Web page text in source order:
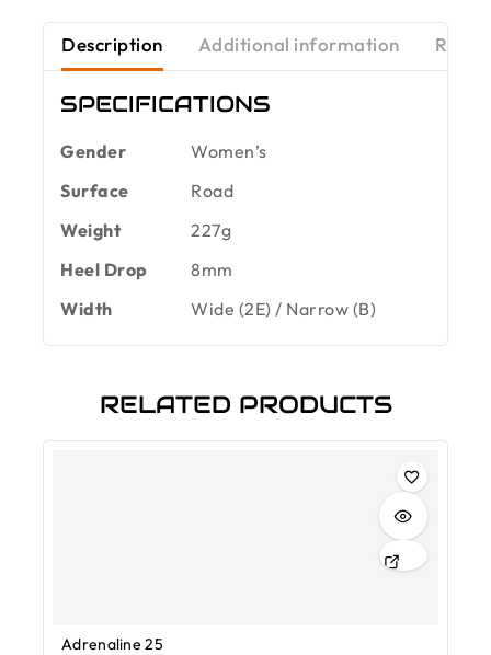
Description Additional information
SPECIFICATIONS
Gender
Women’s
Surface
Road
Weight
227g
Heel Drop
8mm
Width
Wide (2E) / Narrow (B)
RELATED PRODUCTS
Adrenaline 25